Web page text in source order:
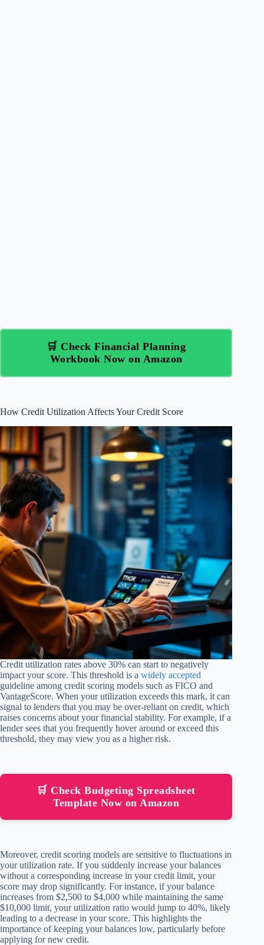
🛒 Check Financial Planning
Workbook Now on Amazon
How Credit Utilization Affects Your Credit Score
Credit utilization rates above 30% can start to negatively
impact your score. This threshold is a widely accepted
guideline among credit scoring models such as FICO and
VantageScore. When your utilization exceeds this mark, it can
signal to lenders that you may be over-reliant on credit, which
raises concerns about your financial stability. For example, if a
lender sees that you frequently hover around or exceed this
threshold, they may view you as a higher risk.
🛒 Check Budgeting Spreadsheet
Template Now on Amazon
Moreover, credit scoring models are sensitive to fluctuations in
your utilization rate. If you suddenly increase your balances
without a corresponding increase in your credit limit, your
score may drop significantly. For instance, if your balance
increases from $2,500 to $4,000 while maintaining the same
$10,000 limit, your utilization ratio would jump to 40%, likely
leading to a decrease in your score. This highlights the
importance of keeping your balances low, particularly before
applying for new credit.